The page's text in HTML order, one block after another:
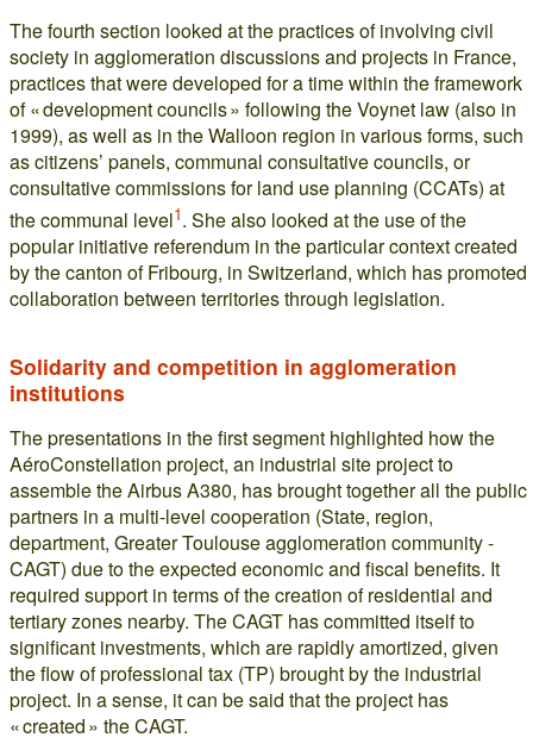
The fourth section looked at the practices of involving civil
society in agglomeration discussions and projects in France,
practices that were developed for a time within the framework
of « development councils » following the Voynet law (also in
1999), as well as in the Walloon region in various forms, such
as citizens’ panels, communal consultative councils, or
consultative commissions for land use planning (CCATs) at
the communal level1. She also looked at the use of the
popular initiative referendum in the particular context created
by the canton of Fribourg, in Switzerland, which has promoted
collaboration between territories through legislation.
Solidarity and competition in agglomeration
institutions
The presentations in the first segment highlighted how the
AéroConstellation project, an industrial site project to
assemble the Airbus A380, has brought together all the public
partners in a multi-level cooperation (State, region,
department, Greater Toulouse agglomeration community -
CAGT) due to the expected economic and fiscal benefits. It
required support in terms of the creation of residential and
tertiary zones nearby. The CAGT has committed itself to
significant investments, which are rapidly amortized, given
the flow of professional tax (TP) brought by the industrial
project. In a sense, it can be said that the project has
« created » the CAGT.